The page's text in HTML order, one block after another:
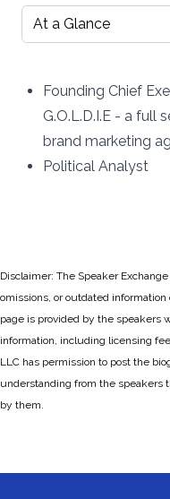
Select a tab
Founding Chief
G.O.L.D.I.E - a full
brand marketing
Political Analyst
Disclaimer: The Speaker
omissions, or outdated
page is provided by the speakers
information, including licensing
LLC has permission to post the
understanding from the speakers
by them.